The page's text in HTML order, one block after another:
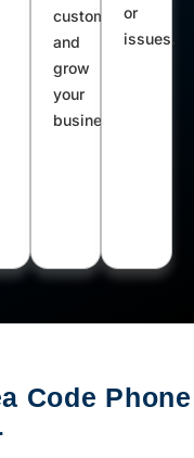
customers
and
grow
your
business.
or
issues.
Code Phone